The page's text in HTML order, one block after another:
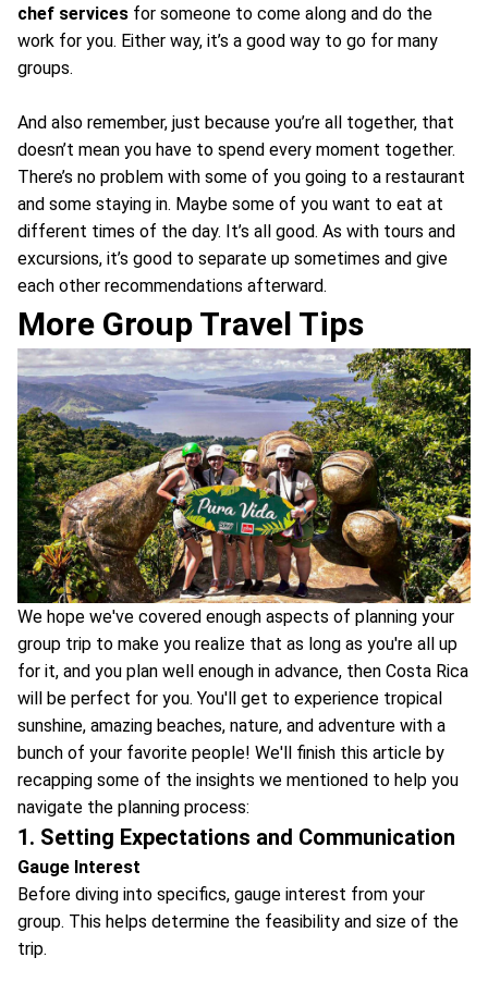
chef services for someone to come along and do the
work for you. Either way, it’s a good way to go for many
groups.
And also remember, just because you’re all together, that
doesn’t mean you have to spend every moment together.
There’s no problem with some of you going to a restaurant
and some staying in. Maybe some of you want to eat at
different times of the day. It’s all good. As with tours and
excursions, it’s good to separate up sometimes and give
each other recommendations afterward.
More Group Travel Tips
We hope we've covered enough aspects of planning your
group trip to make you realize that as long as you're all up
for it, and you plan well enough in advance, then Costa Rica
will be perfect for you. You'll get to experience tropical
sunshine, amazing beaches, nature, and adventure with a
bunch of your favorite people! We'll finish this article by
recapping some of the insights we mentioned to help you
navigate the planning process:
1. Setting Expectations and Communication
Gauge Interest
Before diving into specifics, gauge interest from your
group. This helps determine the feasibility and size of the
trip.